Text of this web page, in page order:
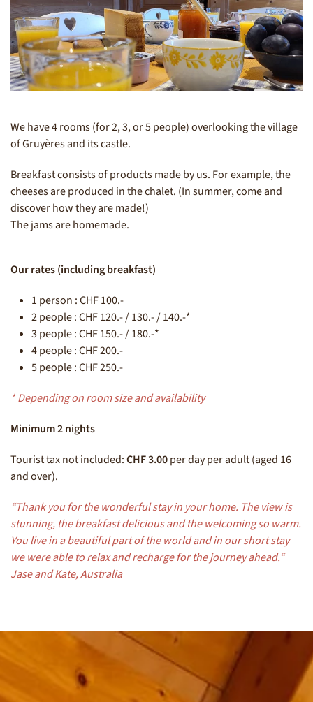
We have 4 rooms (for 2, 3, or 5 people) overlooking the village
of Gruyères and its castle.
Breakfast consists of products made by us. For example, the
cheeses are produced in the chalet. (In summer, come and
discover how they are made!)
The jams are homemade.
Our rates (including breakfast)
1 person : CHF 100.-
2 people : CHF 120.- / 130.- / 140.-*
3 people : CHF 150.- / 180.-*
4 people : CHF 200.-
5 people : CHF 250.-
* Depending on room size and availability
Minimum 2 nights
Tourist tax not included:CHF 3.00per day per adult (aged 16
and over).
“Thank you for the wonderful stay in your home. The view is
stunning, the breakfast delicious and the welcoming so warm.
You live in a beautiful part of the world and in our short stay
we were able to relax and recharge for the journey ahead.“
Jase and Kate, Australia